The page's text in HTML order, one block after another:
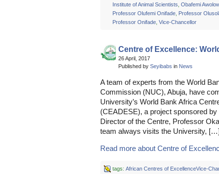
Institute of Animal Scientists Obafemi
Professor Olufemi Onifade, Professor
Professor Onifade, Vice-Chancellor
Centre of Excellence:
26 April, 2017
Published by Seyibabs in News
A team of experts from the World
Commission (NUC), Abuja, have
University’s World Bank Africa
(CEADESE), a project sponsored
Director of the Centre, Professor
team always visits the University,
Read more about Centre of
tags: African Centres of ExcellenceVice-